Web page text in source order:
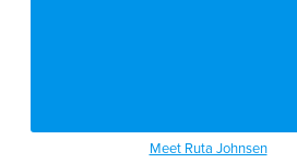
Meet Ruta Johnsen